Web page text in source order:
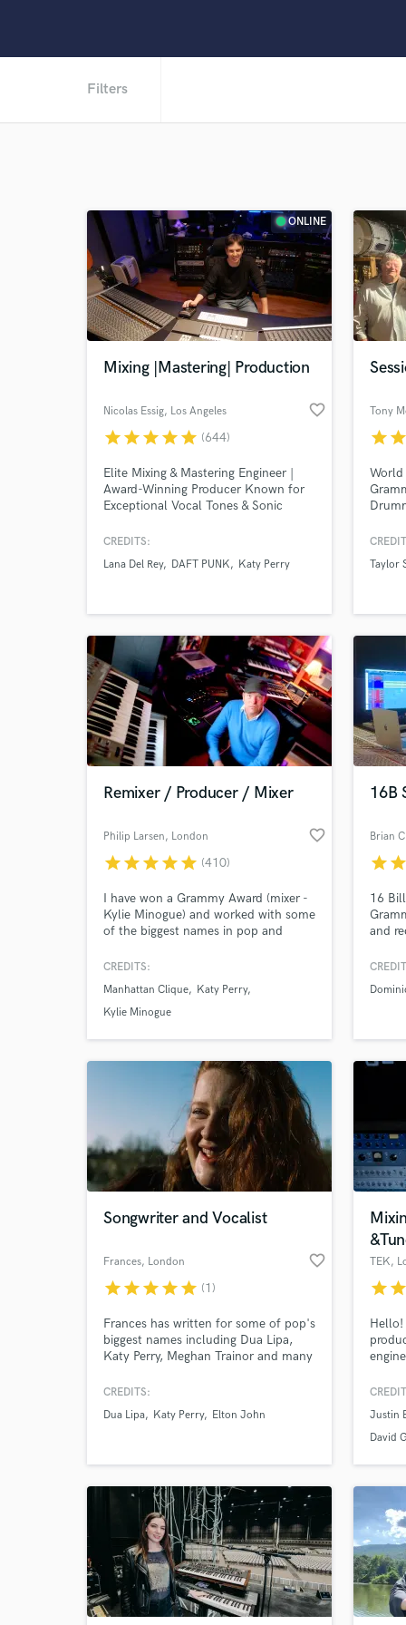
Filters
ONLINE
Mixing |Mastering| Production
Nicolas Essig, Los Angeles favorite_border
starstarstarstarstar (644)
Elite Mixing & Mastering Engineer |
Award-Winning Producer Known for
Exceptional Vocal Tones & Sonic
Post Malone, Daft Punk, Coldplay,
CREDITS:
Lana Del Rey
DAFT PUNK Katy Perry
Tony
starstar
World
world!
Taylor
Remixer / Producer / Mixer
Philip Larsen, London favorite_border
starstarstarstarstar (410)
I have won a Grammy Award (mixer -
Kylie Minogue) and worked with some
of the biggest names in pop and
productions, mixes and remixes to the
love to work with your vision and
ideas, bringing my experience to your
CREDITS:
Manhattan Clique
Katy Perry
Kylie Minogue
16B
Brian
starstar
16
and
more
Songwriter and Vocalist
Frances, London favorite_border
starstarstarstarstar (1)
Frances has written for some of pop's
biggest names including Dua Lipa,
Katy Perry, Meghan Trainor and many
melodies and lyrics and she has a
Goulding and Jess Glynne. If you'd
by Frances'.
CREDITS:
Dua Lipa
Katy Perry Elton John
TEK,
starstar
Hello!
Justin
David
What
Tell
Need